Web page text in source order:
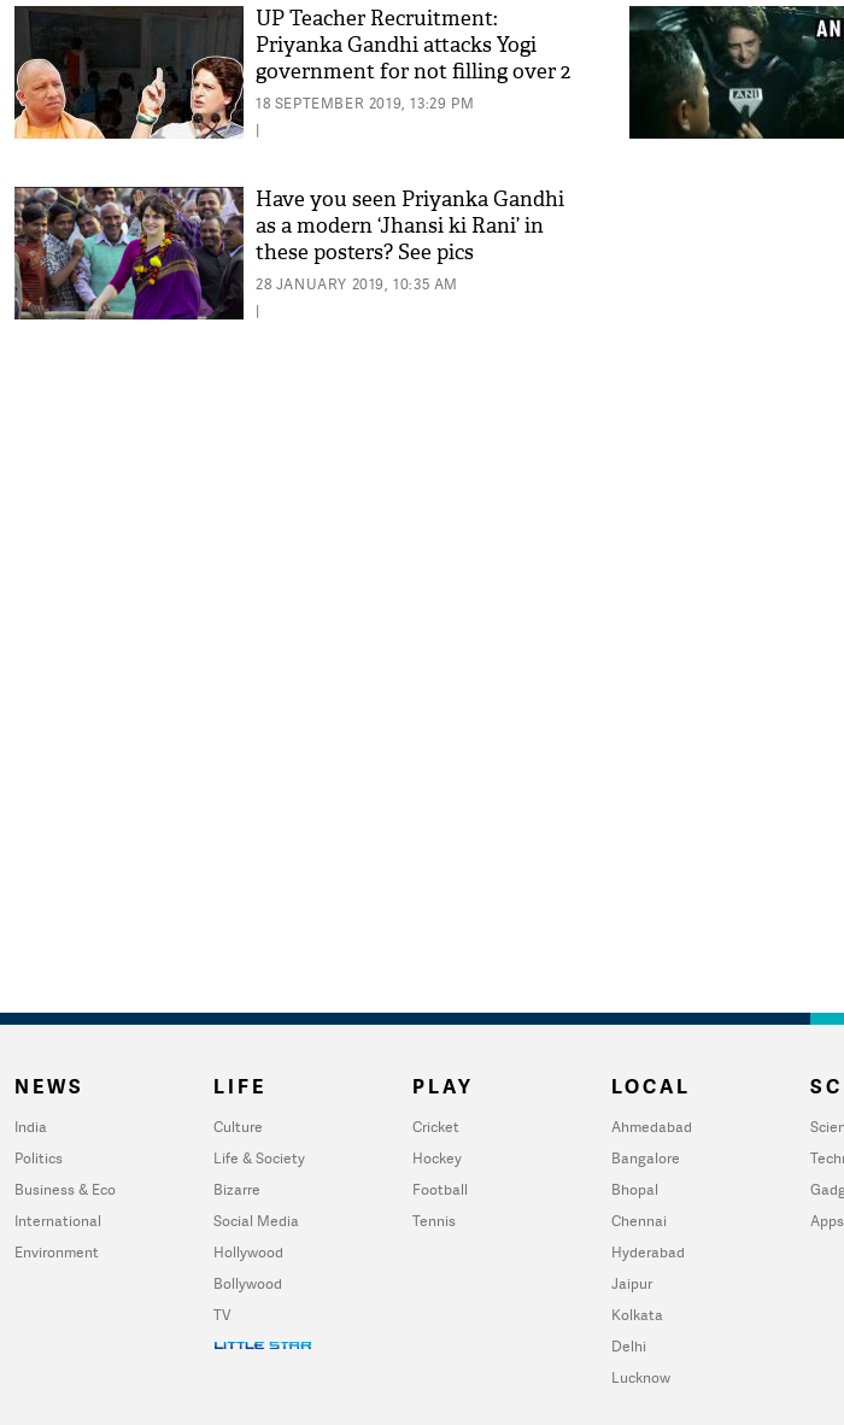
UP Teacher Recruitment:
Priyanka Gandhi attacks Yogi
government for not filling over 2
lakh vacant posts
18 SEPTEMBER 2019, 13:29 PM
|
Have you seen Priyanka Gandhi
as a modern ‘Jhansi ki Rani’ in
these posters? See pics
28 JANUARY 2019, 10:35 AM
|
NEWS
India
Politics
Business & Eco
International
Environment
LIFE
Culture
Life & Society
Bizarre
Social Media
Hollywood
Bollywood
TV
PLAY
Cricket
Hockey
Football
Tennis
LOCAL
Ahmedabad
Bangalore
Bhopal
Chennai
Hyderabad
Jaipur
Kolkata
Delhi
Lucknow
Apps